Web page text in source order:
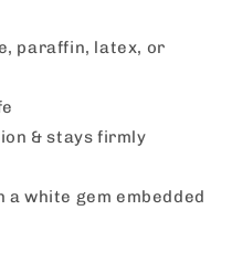
paraffin, latex, or
& stays firmly
white gem embedded